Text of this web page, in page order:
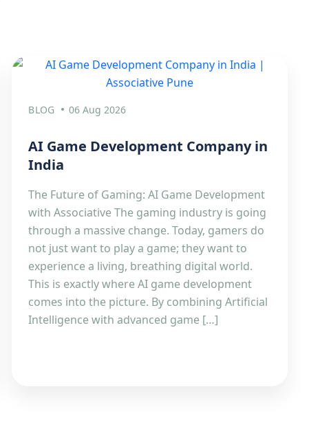
BLOG 06 Aug 2026
AI Game Development Company in
India
The Future of Gaming: AI Game Development
with Associative The gaming industry is going
through a massive change. Today, gamers do
not just want to play a game; they want to
experience a living, breathing digital world.
This is exactly where AI game development
comes into the picture. By combining Artificial
Intelligence with advanced game […]